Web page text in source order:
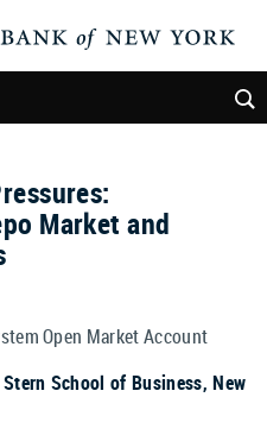
Market and
Open Market Account
School of Business, New